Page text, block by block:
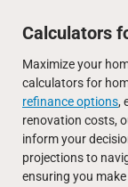
Calculators
Maximize your
calculators for
refinance options,
renovation costs,
inform your
projections to
ensuring you